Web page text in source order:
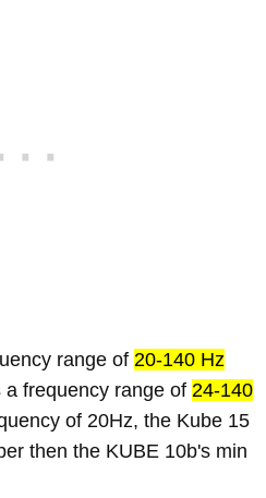
range of 20-140 Hz
frequency range of 24-140
of 20Hz, the Kube 15
then the KUBE 10b's min